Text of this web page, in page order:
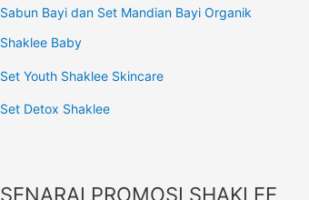
Sabun Bayi dan Set Mandian Bayi Organik
Shaklee Baby
Set Youth Shaklee Skincare
Set Detox Shaklee
SENARAI PROMOSI SHAKLEE